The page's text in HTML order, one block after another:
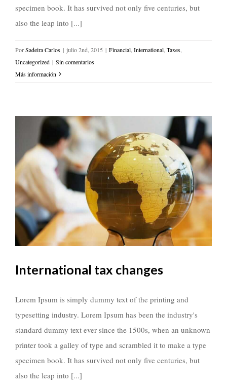
specimen book. It has survived not only five centuries, but
also the leap into [...]
PorSadeira Carlos | julio 2nd, 2015 | Financial International Taxes
Uncategorized | Sin comentarios
Más información
International tax changes
Lorem Ipsum is simply dummy text of the printing and
typesetting industry. Lorem Ipsum has been the industry's
standard dummy text ever since the 1500s, when an unknown
printer took a galley of type and scrambled it to make a type
specimen book. It has survived not only five centuries, but
also the leap into [...]